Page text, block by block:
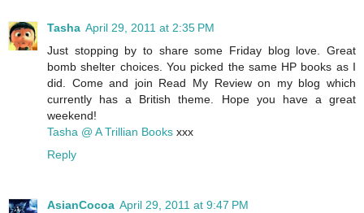
Tasha April 29, 2011 at 2:35 PM
Just stopping by to share some Friday blog love. Great
bomb shelter choices. You picked the same HP books as I
did. Come and join Read My Review on my blog which
currently has a British theme. Hope you have a great
weekend!
Tasha @ A Trillian Books xxx
Reply
AsianCocoa April 29, 2011 at 9:47 PM